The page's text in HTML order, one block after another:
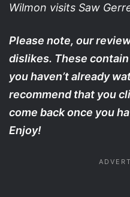
Wilmon visits Saw
Please note, our
dislikes. These
you haven’t already
recommend that you
come back once you
Enjoy!